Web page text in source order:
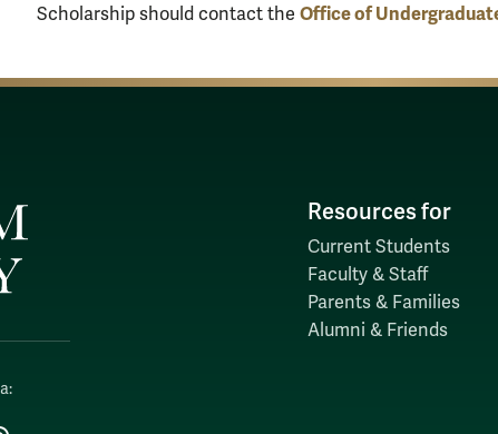
Scholarship should contact the Office of
Resources for
Current Students
Faculty & Staff
Parents & Families
Alumni & Friends